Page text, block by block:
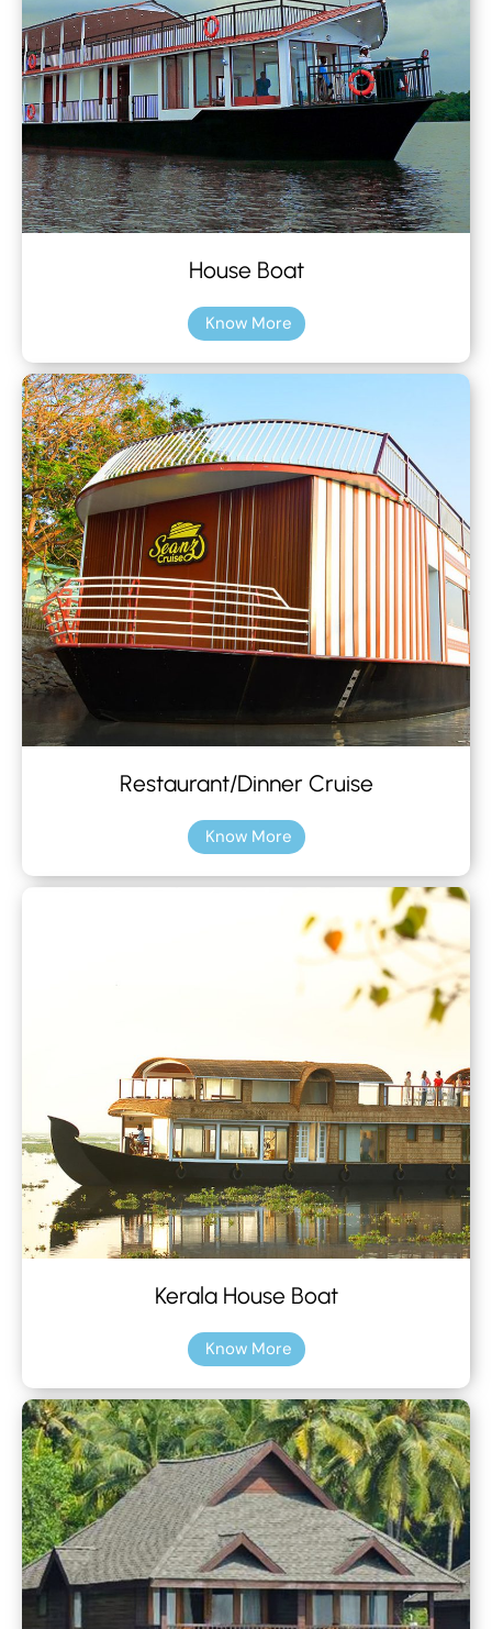
House Boat
Know More
Restaurant/Dinner Cruise
Know More
Kerala House Boat
Know More